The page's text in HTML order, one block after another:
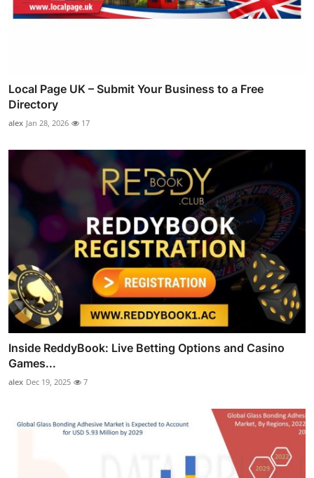
Local Page UK – Submit Your Business to a Free
Directory
alex Jan 28, 2026 17
Inside ReddyBook: Live Betting Options and Casino
Games...
alex Dec 19, 2025 7